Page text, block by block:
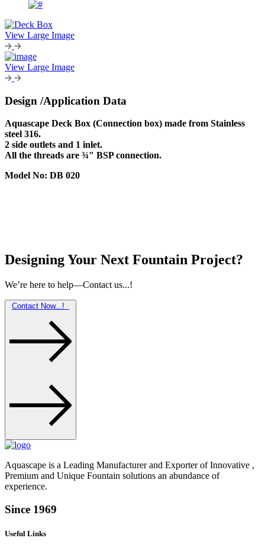
View Large Image
View Large Image
Design /Application Data
Aquascape Deck Box (Connection box) made from Stainless
steel 316.
2 side outlets and 1 inlet.
All the threads are ¾" BSP connection.
Model No: DB 020
Designing Your Next Fountain Project?
We’re here to help—Contact us...!
Contact Now...!
Aquascape is a Leading Manufacturer and Exporter of Innovative ,
Premium and Unique Fountain solutions an abundance of
experience.
Since 1969
Useful Links